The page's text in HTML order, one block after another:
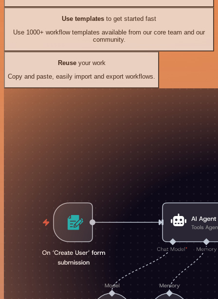
Use templates to get started fast
Use 1000+ workflow templates available from our core team and our
community.
Reuseyour work
Copy and paste, easily import and export workflows.